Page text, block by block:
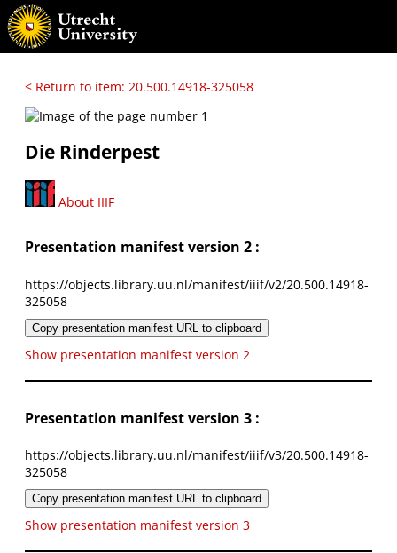
< Return to item: 20.500.14918-325058
Die Rinderpest
About IIIF
Presentation manifest version 2 :
https://objects.library.uu.nl/manifest/iiif/v2/20.500.14918-
325058
Copy presentation manifest URL to clipboard
Show presentation manifest version 2
Presentation manifest version 3 :
https://objects.library.uu.nl/manifest/iiif/v3/20.500.14918-
325058
Copy presentation manifest URL to clipboard
Show presentation manifest version 3